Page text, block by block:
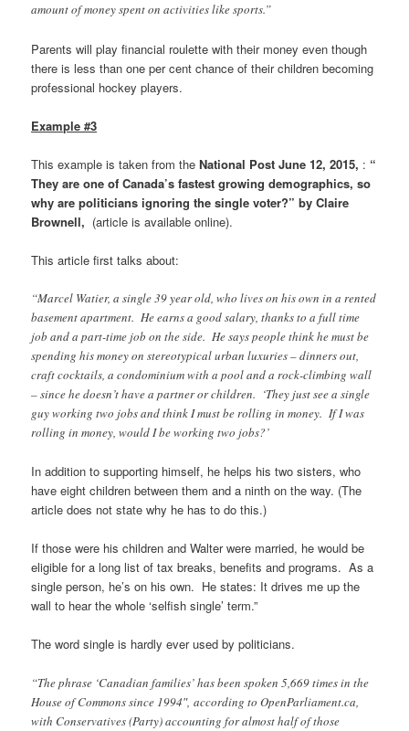
amount of money spent on activities like sports.”
Parents will play financial roulette with their money even though
there is less than one per cent chance of their children becoming
professional hockey players.
Example #3
This example is taken from theNational Post June 12, 2015, : “
They are one of Canada’s fastest growing demographics, so
why are politicians ignoring the single voter?” by Claire
Brownell, (article is available online).
This article first talks about:
“Marcel Watier, a single 39 year old, who lives on his own in a rented
basement apartment. He earns a good salary, thanks to a full time
job and a part-time job on the side. He says people think he must be
spending his money on stereotypical urban luxuries – dinners out,
craft cocktails, a condominium with a pool and a rock-climbing wall
– since he doesn’t have a partner or children. ‘They just see a single
guy working two jobs and think I must be rolling in money. If I was
rolling in money, would I be working two jobs?’
In addition to supporting himself, he helps his two sisters, who
have eight children between them and a ninth on the way. (The
article does not state why he has to do this.)
If those were his children and Walter were married, he would be
eligible for a long list of tax breaks, benefits and programs. As a
single person, he’s on his own. He states: It drives me up the
wall to hear the whole ‘selfish single’ term.”
The word single is hardly ever used by politicians.
“The phrase ‘Canadian families’ has been spoken 5,669 times in the
House of Commons since 1994″,according to OpenParliament.ca,
with Conservatives (Party) accounting for almost half of those